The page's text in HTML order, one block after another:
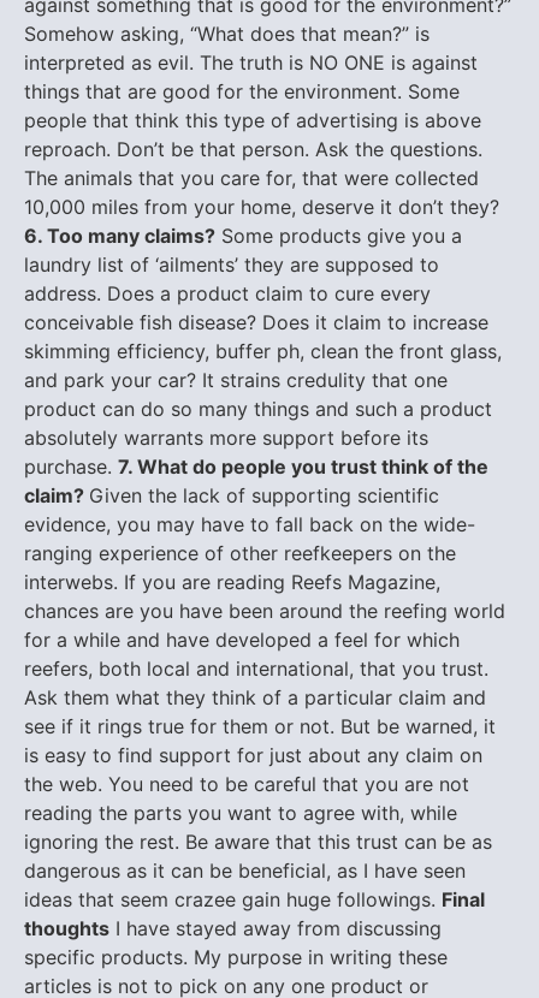
Somehow asking, “What does that mean?” is
interpreted as evil. The truth is NO ONE is against
things that are good for the environment. Some
people that think this type of advertising is above
reproach. Don’t be that person. Ask the questions.
The animals that you care for, that were collected
10,000 miles from your home, deserve it don’t they?
6. Too many claims? Some products give you a
laundry list of ‘ailments’ they are supposed to
address. Does a product claim to cure every
conceivable fish disease? Does it claim to increase
skimming efficiency, buffer ph, clean the front glass,
and park your car? It strains credulity that one
product can do so many things and such a product
absolutely warrants more support before its
purchase. 7. What do people you trust think of the
claim? Given the lack of supporting scientific
evidence, you may have to fall back on the wide-
ranging experience of other reefkeepers on the
interwebs. If you are reading Reefs Magazine,
chances are you have been around the reefing world
for a while and have developed a feel for which
reefers, both local and international, that you trust.
Ask them what they think of a particular claim and
see if it rings true for them or not. But be warned, it
is easy to find support for just about any claim on
the web. You need to be careful that you are not
reading the parts you want to agree with, while
ignoring the rest. Be aware that this trust can be as
dangerous as it can be beneficial, as I have seen
ideas that seem crazee gain huge followings. Final
thoughts I have stayed away from discussing
specific products. My purpose in writing these
articles is not to pick on any one product or